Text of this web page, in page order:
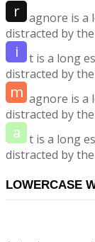
r
agnore is a
distracted by
i
t is a long
distracted by
m agnore is a
distracted by
a t is a long
distracted by
LOWERCASE